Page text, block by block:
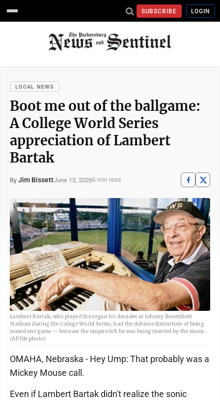
SUBSCRIBE LOGIN
LOCAL NEWS
Boot me out of the ballgame:
A College World Series
appreciation of Lambert
Bartak
By Jim BissettJune 13, 20266 min read
Lambert Bartak, who played the organ for decades at Johnny Rosenblatt
Stadium during the College World Series, had the dubious distinction of being
tossed one game — because the umpire felt he was being taunted by the music.
(AP file photo)
OMAHA, Nebraska - Hey Ump: That probably was a
Mickey Mouse call.
Even if Lambert Bartak didn't realize the sonic